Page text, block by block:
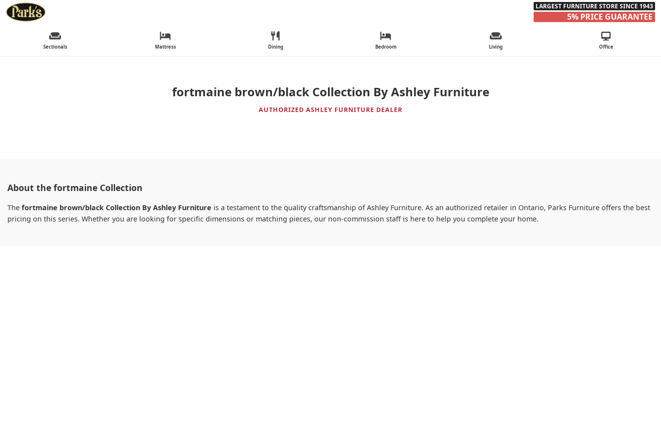
LARGEST FURNITURE STORE SINCE 1943
5% PRICE GUARANTEE
Sectionals Mattress Dining Bedroom Living Office
fortmaine brown/black Collection By Ashley Furniture
AUTHORIZED ASHLEY FURNITURE DEALER
About the fortmaine Collection
The fortmaine brown/black Collection By Ashley Furniture is a testament to the quality craftsmanship of Ashley Furniture. As an authorized retailer in Ontario, Parks Furniture offers the best
pricing on this series. Whether you are looking for specific dimensions or matching pieces, our non-commission staff is here to help you complete your home.